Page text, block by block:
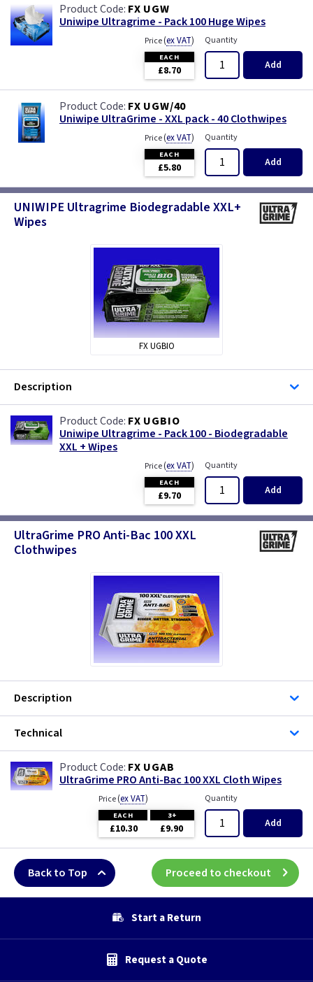
FX UGW
Uniwipe Ultragrime - Pack 100 Huge Wipes
Price(ex VAT)
EACH
£8.70
Quantity
Add
FX UGW/40
Uniwipe UltraGrime - XXL pack - 40 Clothwipes
Price(ex VAT)
EACH
£5.80
Quantity
Add
UNIWIPE Ultragrime Biodegradable XXL+
Wipes
FX UGBIO
Description
FX UGBIO
Uniwipe Ultragrime - Pack 100 - Biodegradable
XXL + Wipes
Price(ex VAT)
EACH
£9.70
Quantity
Add
UltraGrime PRO Anti-Bac 100 XXL
Clothwipes
Description
Technical
FX UGAB
UltraGrime PRO Anti-Bac 100 XXL Cloth Wipes
Price(ex VAT)
EACH 3+
£10.30 £9.90
Quantity
Add
Back to Top Proceed to checkout
Start a Return
Request a Quote